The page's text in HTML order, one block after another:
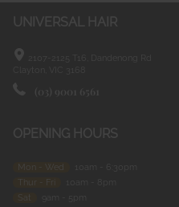
UNIVERSAL HAIR
(03) 9001 6561
OPENING HOURS
Mon - Wed
Thur - Fri
Sat